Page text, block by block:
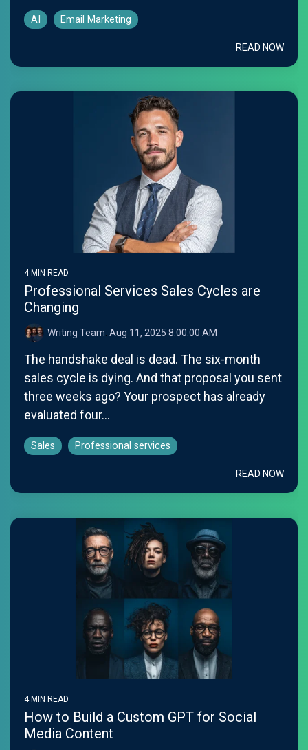
AI Email Marketing
READ NOW
4 MIN READ
Professional Services Sales Cycles are
Changing
Writing Team: Aug 11, 2025 8:00:00 AM
The handshake deal is dead. The six-month
sales cycle is dying. And that proposal you sent
three weeks ago? Your prospect has already
evaluated four...
Sales Professional services
READ NOW
4 MIN READ
How to Build a Custom GPT for Social
Media Content